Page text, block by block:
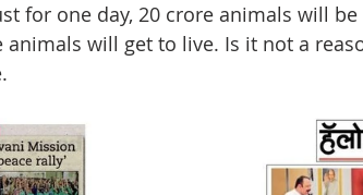
for one day, 20 crore animals will
will get to live. Is it not a